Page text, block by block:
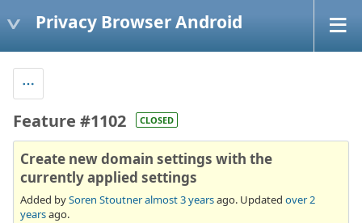
Privacy Browser Android
Feature #1102 CLOSED
Create new domain settings with the
currently applied settings
Added bySoren Stoutneralmost 3 yearsago. Updated over 2
yearsago.